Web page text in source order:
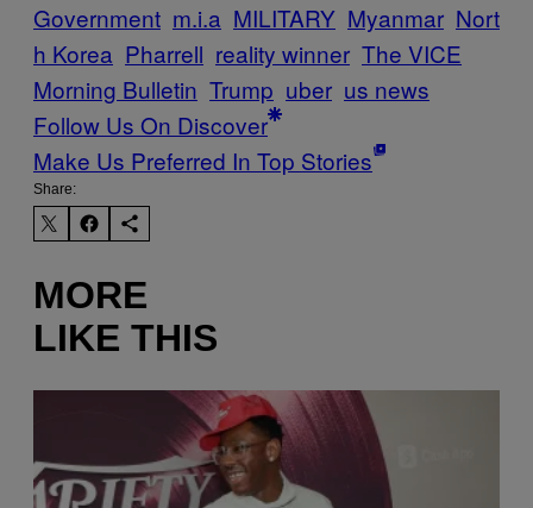
Government m.i.a MILITARY Myanmar Nort
h Korea Pharrell reality winner The VICE
Morning Bulletin Trump uber us news
Follow Us On Discover
Make Us Preferred In Top Stories
Share:
MORE
LIKE THIS